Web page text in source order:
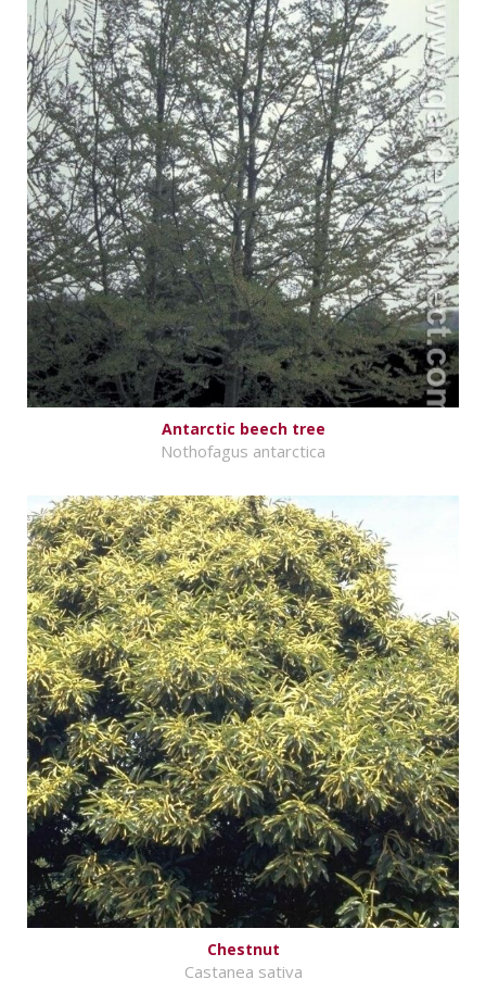
Antarctic beech tree
Nothofagus antarctica
Chestnut
Castanea sativa